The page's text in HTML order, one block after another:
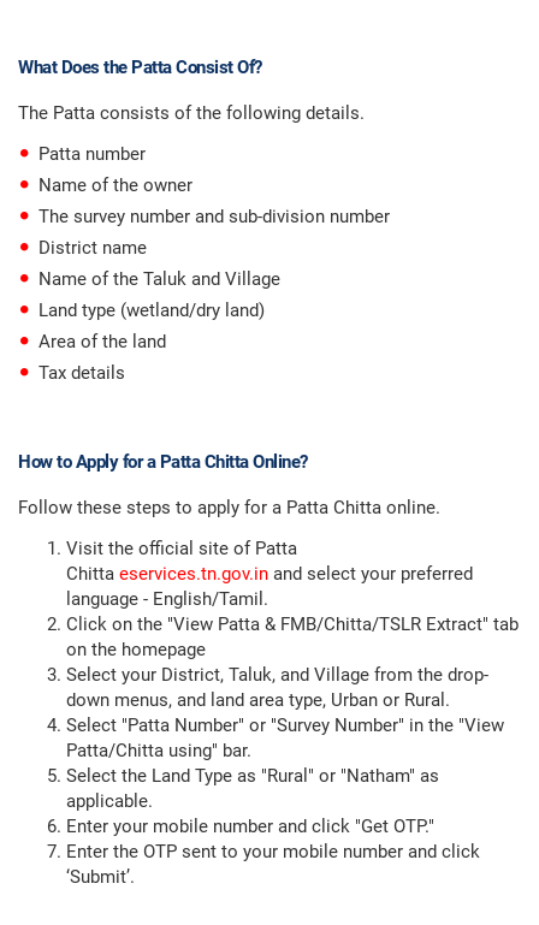
What Does the Patta Consist Of?
The Patta consists of the following details.
Patta number
Name of the owner
The survey number and sub-division number
District name
Name of the Taluk and Village
Land type (wetland/dry land)
Area of the land
Tax details
How to Apply for a Patta Chitta Online?
Follow these steps to apply for a Patta Chitta online.
Visit the official site of Patta
Chitta eservices.tn.gov.in and select your preferred
language - English/Tamil.
Click on the "View Patta & FMB/Chitta/TSLR Extract" tab
on the homepage
Select your District, Taluk, and Village from the drop-
down menus, and land area type, Urban or Rural.
Select "Patta Number" or "Survey Number" in the "View
Patta/Chitta using" bar.
Select the Land Type as "Rural" or "Natham" as
applicable.
Enter your mobile number and click "Get OTP."
Enter the OTP sent to your mobile number and click
‘Submit’.